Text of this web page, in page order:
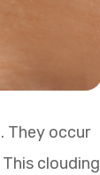
They occur
clouding